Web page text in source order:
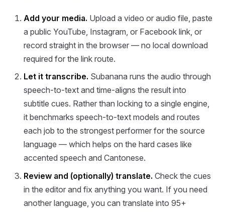
Add your media. Upload a video or audio file, paste
a public YouTube, Instagram, or Facebook link, or
record straight in the browser — no local download
required for the link route.
Let it transcribe. Subanana runs the audio through
speech-to-text and time-aligns the result into
subtitle cues. Rather than locking to a single engine,
it benchmarks speech-to-text models and routes
each job to the strongest performer for the source
language — which helps on the hard cases like
accented speech and Cantonese.
Review and (optionally) translate. Check the cues
in the editor and fix anything you want. If you need
another language, you can translate into 95+